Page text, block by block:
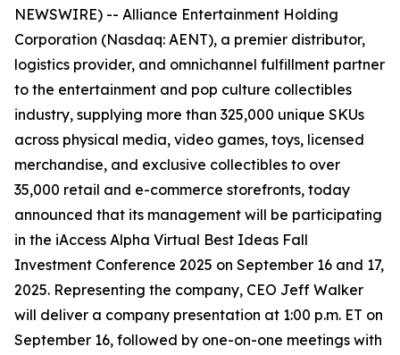
NEWSWIRE) -- Alliance Entertainment Holding
Corporation (Nasdaq: AENT), a premier distributor,
logistics provider, and omnichannel fulfillment partner
to the entertainment and pop culture collectibles
industry, supplying more than 325,000 unique SKUs
across physical media, video games, toys, licensed
merchandise, and exclusive collectibles to over
35,000 retail and e-commerce storefronts, today
announced that its management will be participating
in the iAccess Alpha Virtual Best Ideas Fall
Investment Conference 2025 on September 16 and 17,
2025. Representing the company, CEO Jeff Walker
will deliver a company presentation at 1:00 p.m. ET on
September 16, followed by one-on-one meetings with